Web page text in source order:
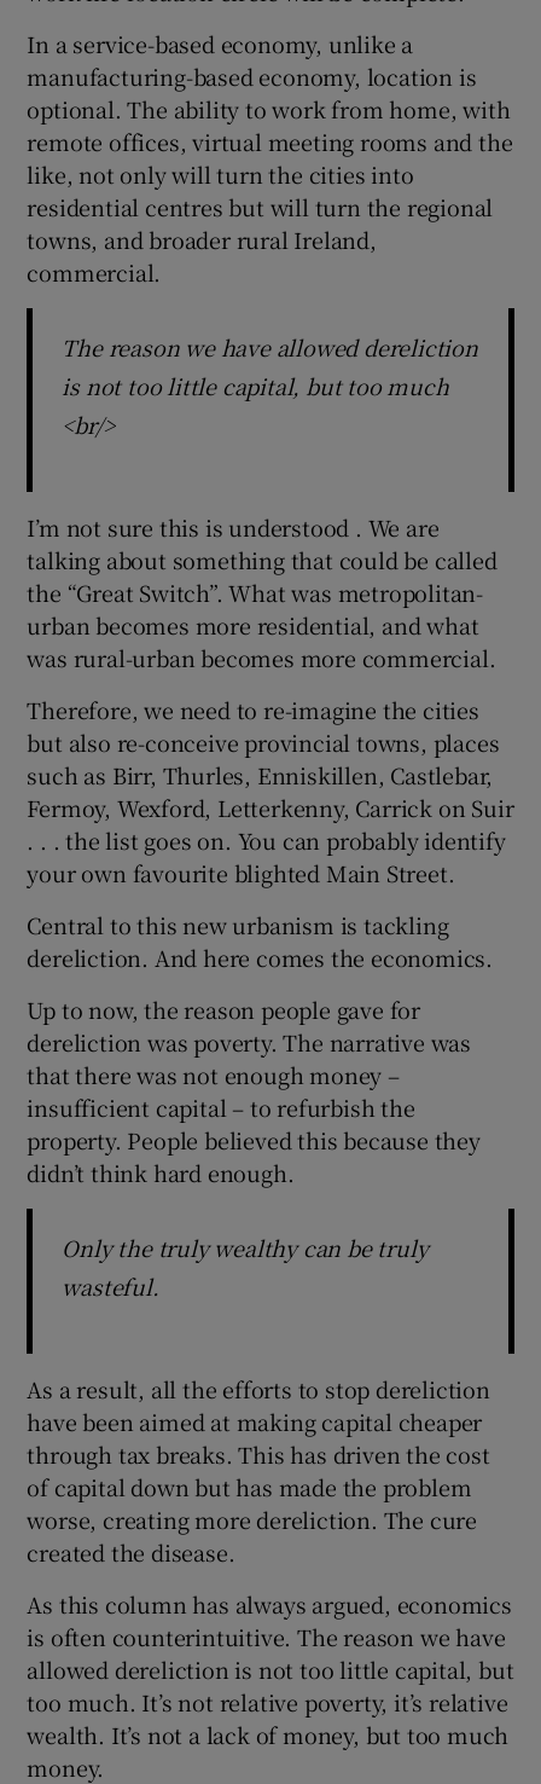
In a service-based economy, unlike a
manufacturing-based economy, location is
optional. The ability to work from home, with
remote offices, virtual meeting rooms and the
like, not only will turn the cities into
residential centres but will turn the regional
towns, and broader rural Ireland,
commercial.
The reason we have allowed dereliction
is not too little capital, but too much
<br/>
I’m not sure this is understood . We are
talking about something that could be called
the “Great Switch”. What was metropolitan-
urban becomes more residential, and what
was rural-urban becomes more commercial.
Therefore, we need to re-imagine the cities
but also re-conceive provincial towns, places
such as Birr, Thurles, Enniskillen, Castlebar,
Fermoy, Wexford, Letterkenny, Carrick on Suir
. . . the list goes on. You can probably identify
your own favourite blighted Main Street.
Central to this new urbanism is tackling
dereliction. And here comes the economics.
Up to now, the reason people gave for
dereliction was poverty. The narrative was
that there was not enough money –
insufficient capital – to refurbish the
property. People believed this because they
didn’t think hard enough.
Only the truly wealthy can be truly
wasteful.
As a result, all the efforts to stop dereliction
have been aimed at making capital cheaper
through tax breaks. This has driven the cost
of capital down but has made the problem
worse, creating more dereliction. The cure
created the disease.
As this column has always argued, economics
is often counterintuitive. The reason we have
allowed dereliction is not too little capital, but
too much. It’s not relative poverty, it’s relative
wealth. It’s not a lack of money, but too much
money.